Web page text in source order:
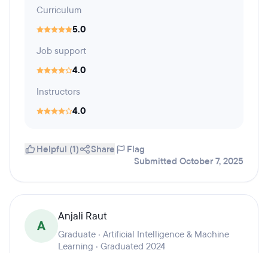
Curriculum
5.0
Job support
4.0
Instructors
4.0
Helpful (1) Share
Flag
Submitted October 7, 2025
A
Anjali Raut
Graduate · Artificial Intelligence & Machine
Learning · Graduated 2024